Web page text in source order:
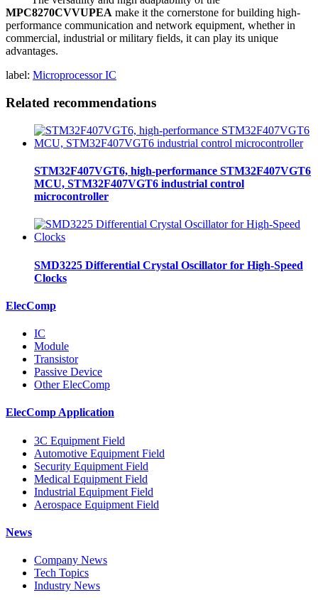
MPC8270CVVUPEA make it the cornerstone for building high-
performance communication and network equipment, whether in
commercial, industrial or military fields, it can play its unique
advantages.
label: Microprocessor IC
Related recommendations
STM32F407VGT6, high-performance STM32F407VGT6
MCU, STM32F407VGT6 industrial control
microcontroller
SMD3225 Differential Crystal Oscillator for High-Speed
Clocks
ElecComp
IC
Module
Transistor
Passive Device
Other ElecComp
ElecComp Application
3C Equipment Field
Automotive Equipment Field
Security Equipment Field
Medical Equipment Field
Industrial Equipment Field
Aerospace Equipment Field
News
Company News
Tech Topics
Industry News